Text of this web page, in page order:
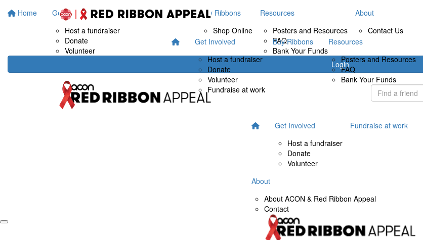
Home
Get Involved
Host a fundraiser
Donate
Volunteer
Fundraise at work
Buy Ribbons
Shop Online
Resources
Posters and Resources
FAQ
Bank Your Funds
About
Contact Us
Login
Get Involved
Host a fundraiser
Donate
Volunteer
Fundraise at work
Buy Ribbons
Resources
Posters and Resources
FAQ
Bank Your Funds
Get Involved
Host a fundraiser
Donate
Volunteer
Fundraise at work
About
About ACON & Red Ribbon Appeal
Contact